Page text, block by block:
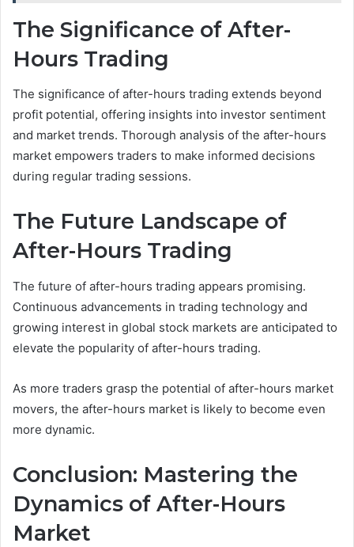
The Significance of After-
Hours Trading
The significance of after-hours trading extends beyond
profit potential, offering insights into investor sentiment
and market trends. Thorough analysis of the after-hours
market empowers traders to make informed decisions
during regular trading sessions.
The Future Landscape of
After-Hours Trading
The future of after-hours trading appears promising.
Continuous advancements in trading technology and
growing interest in global stock markets are anticipated to
elevate the popularity of after-hours trading.
As more traders grasp the potential of after-hours market
movers, the after-hours market is likely to become even
more dynamic.
Conclusion: Mastering the
Dynamics of After-Hours
Market